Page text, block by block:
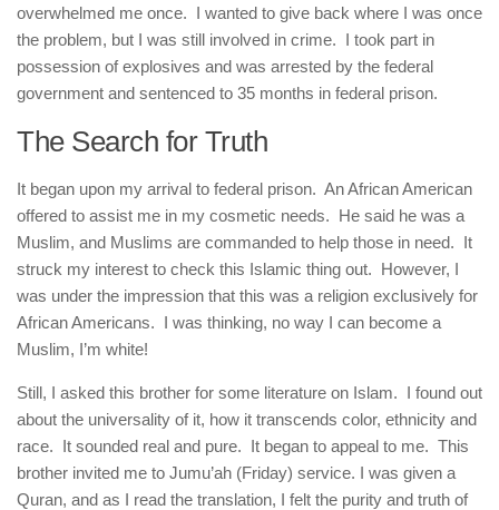
overwhelmed me once. I wanted to give back where I was once
the problem, but I was still involved in crime. I took part in
possession of explosives and was arrested by the federal
government and sentenced to 35 months in federal prison.
The Search for Truth
It began upon my arrival to federal prison. An African American
offered to assist me in my cosmetic needs. He said he was a
Muslim, and Muslims are commanded to help those in need. It
struck my interest to check this Islamic thing out. However, I
was under the impression that this was a religion exclusively for
African Americans. I was thinking, no way I can become a
Muslim, I’m white!
Still, I asked this brother for some literature on Islam. I found out
about the universality of it, how it transcends color, ethnicity and
race. It sounded real and pure. It began to appeal to me. This
brother invited me to Jumu’ah (Friday) service. I was given a
Quran, and as I read the translation, I felt the purity and truth of